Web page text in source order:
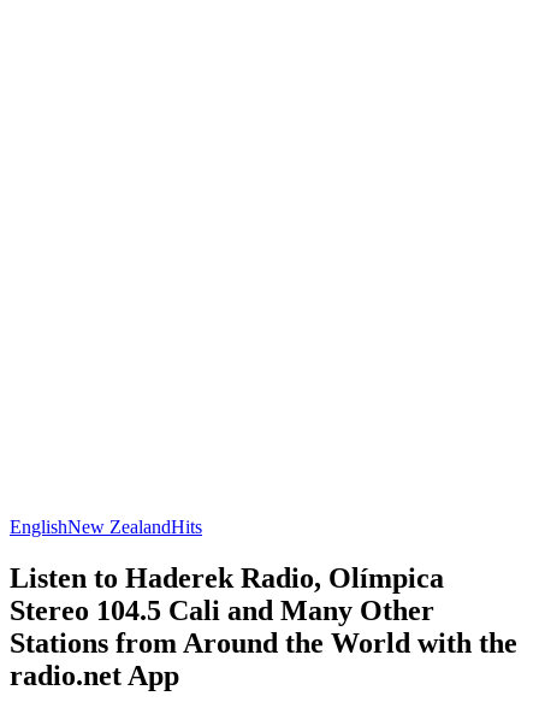
EnglishNew ZealandHits
Listen to Haderek Radio, Olímpica
Stereo 104.5 Cali and Many Other
Stations from Around the World with the
radio.net App